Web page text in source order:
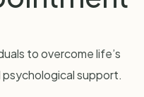
to overcome life’s
support.